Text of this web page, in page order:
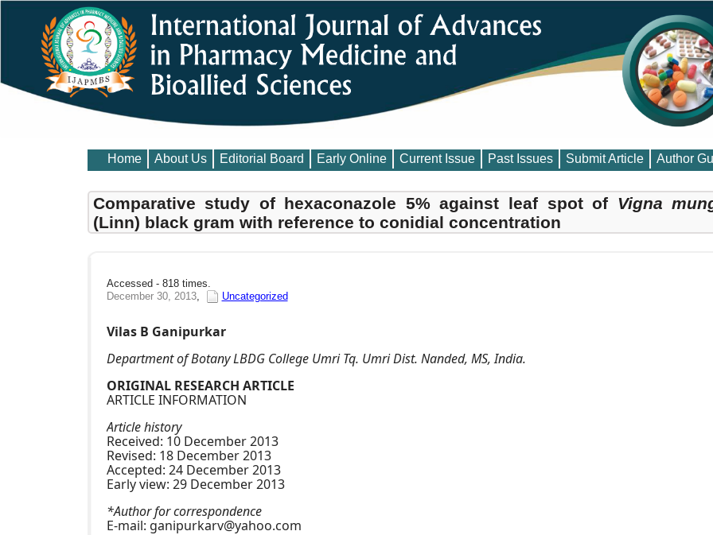
Home About Us Editorial Board Early Online Current Issue Past Issues Submit Article Author
Comparative study of hexaconazole 5% against leaf spot of Vigna
(Linn) black gram with reference to conidial concentration
Accessed - 818 times.
December 30, 2013, Uncategorized
Vilas B Ganipurkar
Department of Botany LBDG College Umri Tq. Umri Dist. Nanded, MS, India.
ORIGINAL RESEARCH ARTICLE
ARTICLE INFORMATION
Article history
Received: 10 December 2013
Revised: 18 December 2013
Accepted: 24 December 2013
Early view: 29 December 2013
*Author for correspondence
E-mail: ganipurkarv@yahoo.com